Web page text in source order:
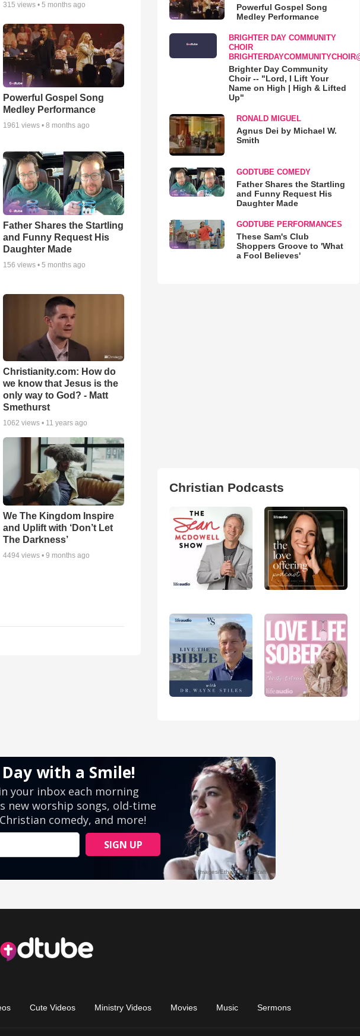
315 views •5 months ago
Powerful Gospel Song
Medley Performance
1961 views •8 months ago
Father Shares the Startling
and Funny Request His
Daughter Made
156 views •5 months ago
Christianity.com: How do
we know that Jesus is the
only way to God? - Matt
Smethurst
1062 views • 11 years ago
We The Kingdom Inspire
and Uplift with ‘Don’t Let
The Darkness’
4494 views •9 months ago
Powerful Gospel Song
Medley Performance
BRIGHTER DAY COMMUNITY
CHOIR
Brighter Day Community
Choir -- "Lord, I Lift Your
Name on High | High & Lifted
Up"
RONALD MIGUEL
Agnus Dei by Michael W.
Smith
GODTUBE COMEDY
Father Shares the Startling
and Funny Request His
Daughter Made
GODTUBE PERFORMANCES
These Sam's Club
Shoppers Groove to 'What
a Fool Believes'
Christian Podcasts
Cute Videos Ministry Videos Movies Music Sermons